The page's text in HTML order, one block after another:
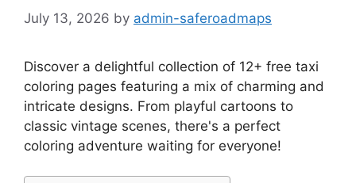
July 13, 2026 by admin-saferoadmaps
Discover a delightful collection of 12+ free taxi
coloring pages featuring a mix of charming and
intricate designs. From playful cartoons to
classic vintage scenes, there's a perfect
coloring adventure waiting for everyone!